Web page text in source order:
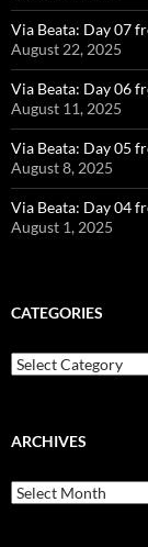
Via Beata: Day 07
August 22, 2025
Via Beata: Day 06
August 11, 2025
Via Beata: Day 05
August 8, 2025
Via Beata: Day 04
August 1, 2025
CATEGORIES
Categories
ARCHIVES
Archives